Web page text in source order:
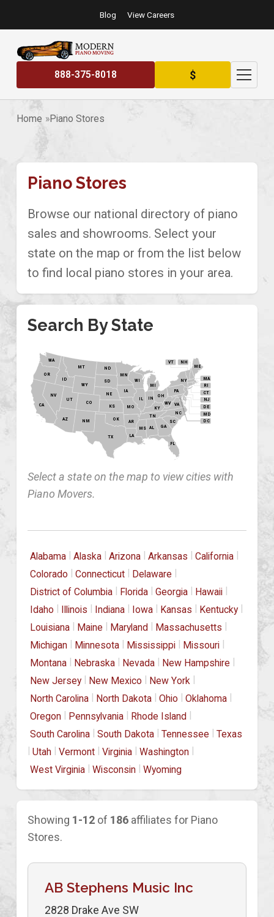
Blog View Careers
888-375-8018 $
Home Piano Stores
Piano Stores
Browse our national directory of piano
sales and showrooms. Select your
state on the map or from the list below
to find local piano stores in your area.
Search By State
FL
TX
NM
AZ
CA
NV
UT
CO
OR
WA
ID
OK
MT
WY
ND
SD
NE
KS
MN
IA
MO
AR
LA
MS AL GA
SC
IL
WI
MI
IN OH
TN
KY
NC
WV VA
PA
NY
ME
VT NH
RI
CT
NJ
DE
MD
MA
DC
Select a state on the map to view cities with
Piano Movers.
Alabama | Alaska | Arizona | Arkansas | California |
Colorado | Connecticut | Delaware |
District of Columbia | Florida | Georgia | Hawaii |
Idaho | Illinois | Indiana | Iowa | Kansas | Kentucky |
Louisiana | Maine | Maryland | Massachusetts |
Michigan | Minnesota | Mississippi | Missouri |
Montana | Nebraska | Nevada | New Hampshire |
New Jersey | New Mexico | New York |
North Carolina | North Dakota | Ohio | Oklahoma |
Oregon | Pennsylvania | Rhode Island |
South Carolina | South Dakota | Tennessee | Texas
| Utah | Vermont | Virginia | Washington |
West Virginia | Wisconsin | Wyoming
Showing 1-12 of 186 affiliates for Piano
Stores.
AB Stephens Music Inc
2828 Drake Ave SW